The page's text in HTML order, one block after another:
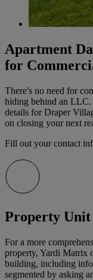
Apartment
for
There's no need for
hiding behind an
details for Draper
on closing your next
Fill out your contact
Property Unit
For a more
property, Yardi Matrix
building, including
segmented by asking